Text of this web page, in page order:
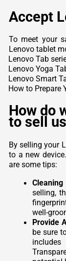
Accept
To meet your
Lenovo tablet
Lenovo Tab
Lenovo Yoga
Lenovo Smart
How to Prepare
How do
to sell
By selling your
to a new
are some tips:
selling,
well-
Provide
be sure